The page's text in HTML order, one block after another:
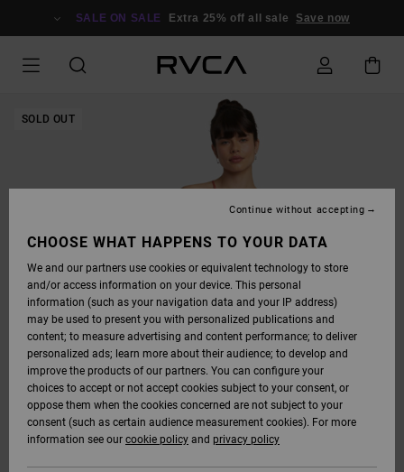
SALE ON SALE Extra 25% off all sale Save now
SOLD OUT
CHOOSE WHAT HAPPENS TO YOUR DATA
We and our partners use cookies or equivalent technology to store
and/or access information on your device. This personal
information (such as your navigation data and your IP address)
may be used to present you with personalized publications and
content; to measure advertising and content performance; to deliver
personalized ads; learn more about their audience; to develop and
improve the products of our partners. You can configure your
choices to accept or not accept cookies subject to your consent, or
oppose them when the cookies concerned are not subject to your
consent (such as certain audience measurement cookies). For more
information see our cookie policy and privacy policy
Continue without accepting